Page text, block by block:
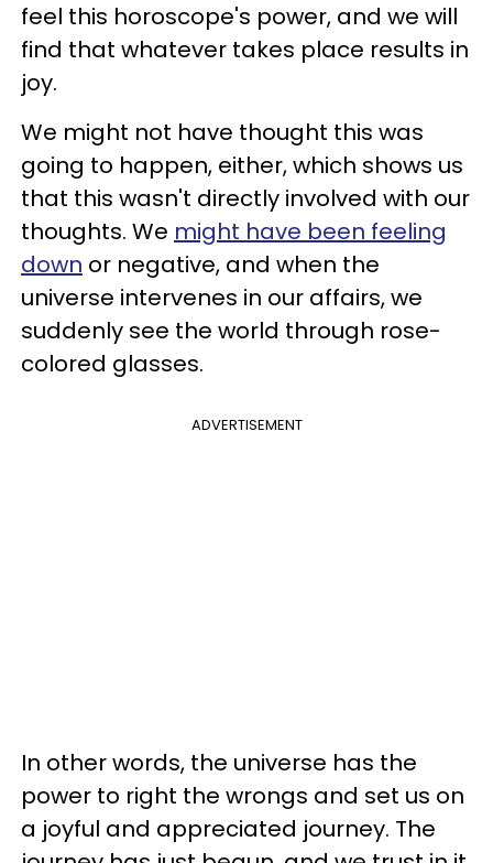
feel this horoscope's power, and we will
find that whatever takes place results in
joy.
We might not have thought this was
going to happen, either, which shows us
that this wasn't directly involved with our
thoughts. We might have been feeling
down or negative, and when the
universe intervenes in our affairs, we
suddenly see the world through rose-
colored glasses.
ADVERTISEMENT
In other words, the universe has the
power to right the wrongs and set us on
a joyful and appreciated journey. The